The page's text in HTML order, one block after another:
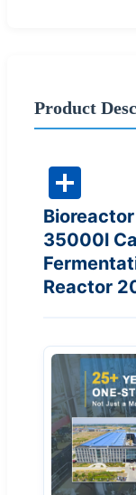
Product
35000l
Reactor